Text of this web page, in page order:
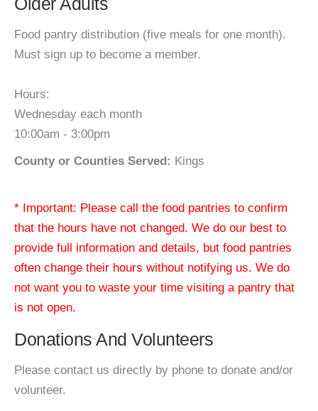
Food pantry distribution (five meals for one month).
Must sign up to become a member.
Hours:
Wednesday each month
10:00am - 3:00pm
County or Counties Served: Kings
* Important: Please call the food pantries to confirm
that the hours have not changed. We do our best to
provide full information and details, but food pantries
often change their hours without notifying us. We do
not want you to waste your time visiting a pantry that
is not open.
Donations And Volunteers
Please contact us directly by phone to donate and/or
volunteer.